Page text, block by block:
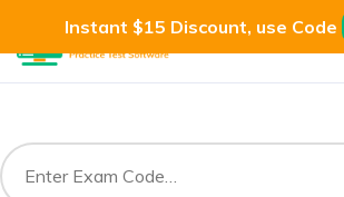
Instant $15 Discount, use Code